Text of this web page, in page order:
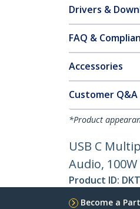
Drivers &
FAQ &
Accessories
Customer Q&A
*Product
USB C
Audio,
Product ID:
Become a